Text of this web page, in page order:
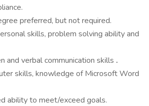
preferred, but not required.
skills, problem solving ability and
and verbal communication skills .
skills, knowledge of Microsoft Word
ability to meet/exceed goals.